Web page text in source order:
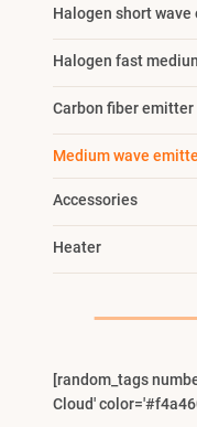
Halogen short
Halogen fast
Carbon fiber emitter
Medium wave
Accessories
Heater
[random_tags
Cloud'